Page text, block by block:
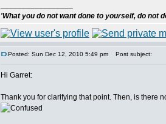
'What you do not want done to yourself, do not
Posted: Sun Dec 12, 2010 5:49 pm Post subject:
Hi Garret:
Thank you for clarifying that point. Then, is there